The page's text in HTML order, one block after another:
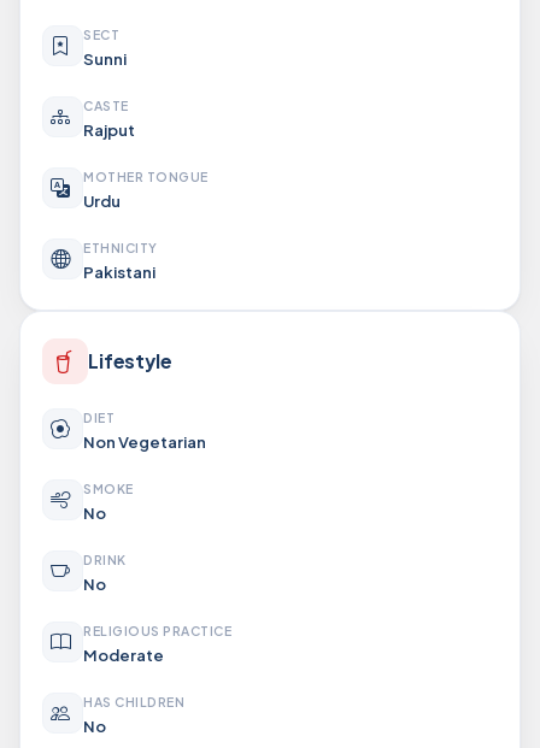
SECT
Sunni
CASTE
Rajput
MOTHER TONGUE
Urdu
ETHNICITY
Pakistani
Lifestyle
DIET
Non Vegetarian
SMOKE
No
DRINK
No
RELIGIOUS PRACTICE
Moderate
HAS CHILDREN
No